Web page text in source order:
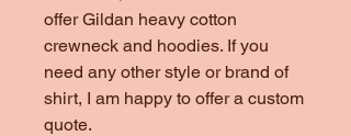
offer Gildan heavy cotton
crewneck and hoodies. If you
need any other style or brand of
shirt, I am happy to offer a custom
quote.